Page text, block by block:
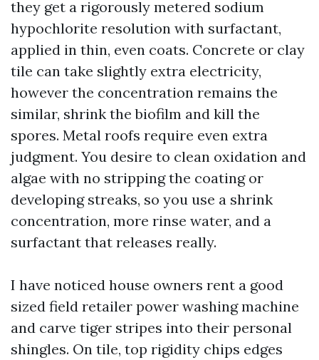
they get a rigorously metered sodium
hypochlorite resolution with surfactant,
applied in thin, even coats. Concrete or clay
tile can take slightly extra electricity,
however the concentration remains the
similar, shrink the biofilm and kill the
spores. Metal roofs require even extra
judgment. You desire to clean oxidation and
algae with no stripping the coating or
developing streaks, so you use a shrink
concentration, more rinse water, and a
surfactant that releases really.
I have noticed house owners rent a good
sized field retailer power washing machine
and carve tiger stripes into their personal
shingles. On tile, top rigidity chips edges